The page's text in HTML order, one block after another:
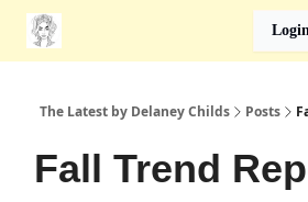
The Latest by Delaney Childs Posts
Fall Trend